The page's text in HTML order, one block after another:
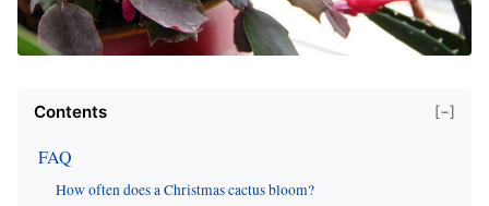
Contents [−]
FAQ
How often does a Christmas cactus bloom?